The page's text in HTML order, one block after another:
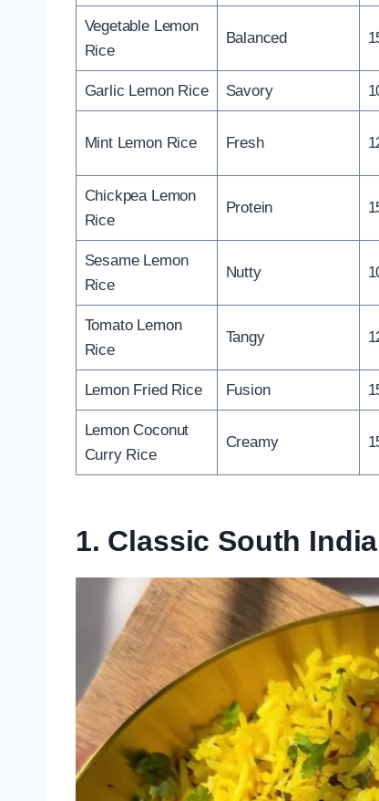
Vegetable Lemon
Rice
Balanced
Garlic Lemon Rice Savory
Mint Lemon Rice Fresh
Chickpea Lemon
Rice
Protein
Sesame Lemon
Rice
Nutty
Tomato Lemon
Rice
Tangy
Lemon Fried Rice Fusion
Lemon Coconut
Curry Rice
Creamy
1. Classic South